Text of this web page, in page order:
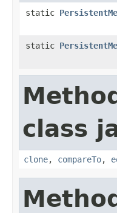
static
static
class
clone, compareTo,